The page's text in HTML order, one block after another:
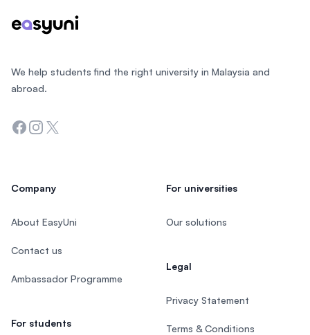
We help students find the right university in Malaysia and
abroad.
Facebook
Instagram
Twitter
Company
About EasyUni
Contact us
Ambassador Programme
For students
For universities
Our solutions
Legal
Privacy Statement
Terms & Conditions